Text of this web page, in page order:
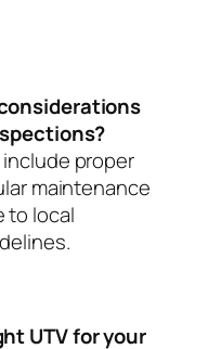
proper
maintenance
to local
UTV for your